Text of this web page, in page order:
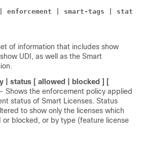
enforcement | smart-tags |
of information that includes show
UDI, as well as the Smart
| status [ allowed | blocked ] [
- Shows the enforcement policy applied
status of Smart Licenses. Status
to show only the licenses which
or blocked, or by type (feature license